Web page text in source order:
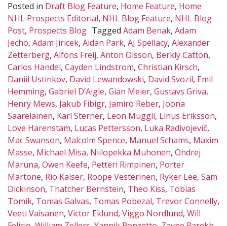
Posted in Draft Blog Feature, Home Feature, Home
NHL Prospects Editorial, NHL Blog Feature, NHL Blog
Post, Prospects Blog Tagged Adam Benak, Adam
Jecho, Adam Jiricek, Aidan Park, AJ Spellacy, Alexander
Zetterberg, Alfons Freij, Anton Olsson, Berkly Catton,
Carlos Handel, Cayden Lindstrom, Christian Kirsch,
Daniil Ustinkov, David Lewandowski, David Svozil, Emil
Hemming, Gabriel D’Aigle, Gian Meier, Gustavs Griva,
Henry Mews, Jakub Fibigr, Jamiro Reber, Joona
Saarelainen, Karl Sterner, Leon Muggli, Linus Eriksson,
Love Harenstam, Lucas Pettersson, Luka Radivojevič,
Mac Swanson, Malcolm Spence, Manuel Schams, Maxim
Masse, Michael Misa, Niilopekka Muhonen, Ondrej
Maruna, Owen Keefe, Petteri Rimpinen, Porter
Martone, Rio Kaiser, Roope Vesterinen, Ryker Lee, Sam
Dickinson, Thatcher Bernstein, Theo Kiss, Tobias
Tomik, Tomas Galvas, Tomas Pobezal, Trevor Connelly,
Veeti Vaisanen, Victor Eklund, Viggo Nordlund, Will